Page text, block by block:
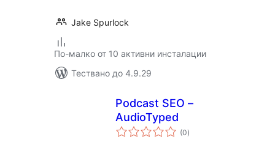
Jake Spurlock
По-малко от 10 активни инсталации
Тествано до 4.9.29
Podcast SEO –
AudioTyped
(0общо
оценки
)